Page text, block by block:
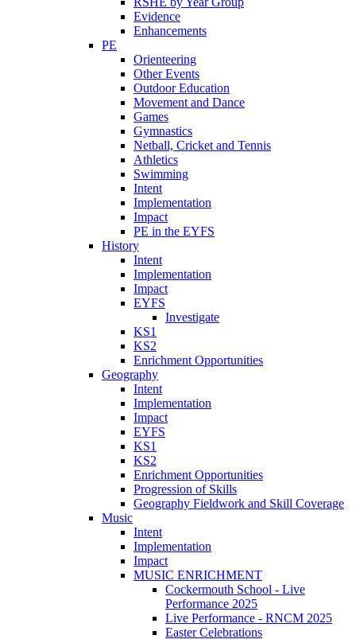
Evidence
Enhancements
PE
Orienteering
Other Events
Outdoor Education
Movement and Dance
Games
Gymnastics
Netball, Cricket and Tennis
Athletics
Swimming
Intent
Implementation
Impact
PE in the EYFS
History
Intent
Implementation
Impact
EYFS
Investigate
KS1
KS2
Enrichment Opportunities
Geography
Intent
Implementation
Impact
EYFS
KS1
KS2
Enrichment Opportunities
Progression of Skills
Geography Fieldwork and Skill Coverage
Music
Intent
Implementation
Impact
MUSIC ENRICHMENT
Cockermouth School - Live
Performance 2025
Live Performance - RNCM 2025
Easter Celebrations